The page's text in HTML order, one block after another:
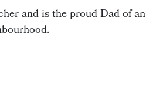
and is the proud Dad of an